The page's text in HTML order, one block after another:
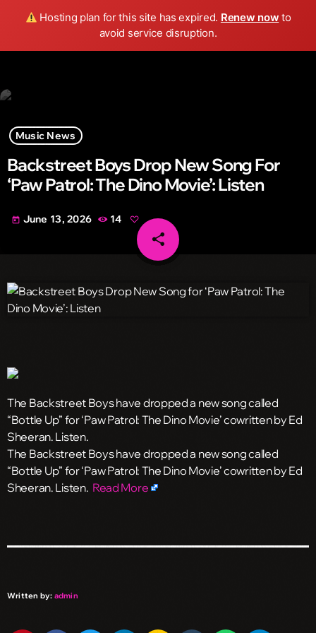
Hosting plan for this site has expired. Renew now to
avoid service disruption.
Wild FM Detroit search menu play_arrow
Music News
Backstreet Boys Drop New Song For
‘Paw Patrol: The Dino Movie’: Listen
today June 13, 2026 14
share
email
The Backstreet Boys have dropped a new song called
“Bottle Up” for ‘Paw Patrol: The Dino Movie’ cowritten by Ed
Sheeran. Listen.
​The Backstreet Boys have dropped a new song called
“Bottle Up” for ‘Paw Patrol: The Dino Movie’ cowritten by Ed
Sheeran. Listen. Read More
Written by: admin